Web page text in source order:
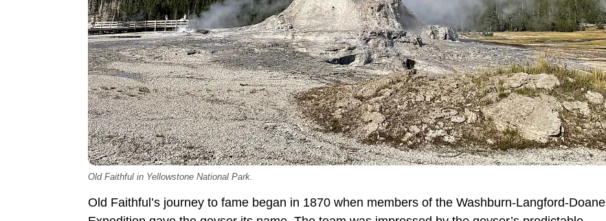
Old Faithful in Yellowstone National Park.
Old Faithful’s journey to fame began in 1870 when members of the Washburn-Langford-Doane